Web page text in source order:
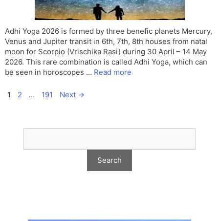
Adhi Yoga 2026 is formed by three benefic planets Mercury,
Venus and Jupiter transit in 6th, 7th, 8th houses from natal
moon for Scorpio (Vrischika Rasi) during 30 April – 14 May
2026. This rare combination is called Adhi Yoga, which can
be seen in horoscopes … Read more
Page
1 Page
2 … Page
191 Next →